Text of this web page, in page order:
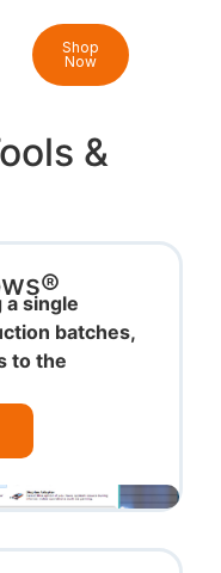
Shop
Now
&
single
batches,
to the